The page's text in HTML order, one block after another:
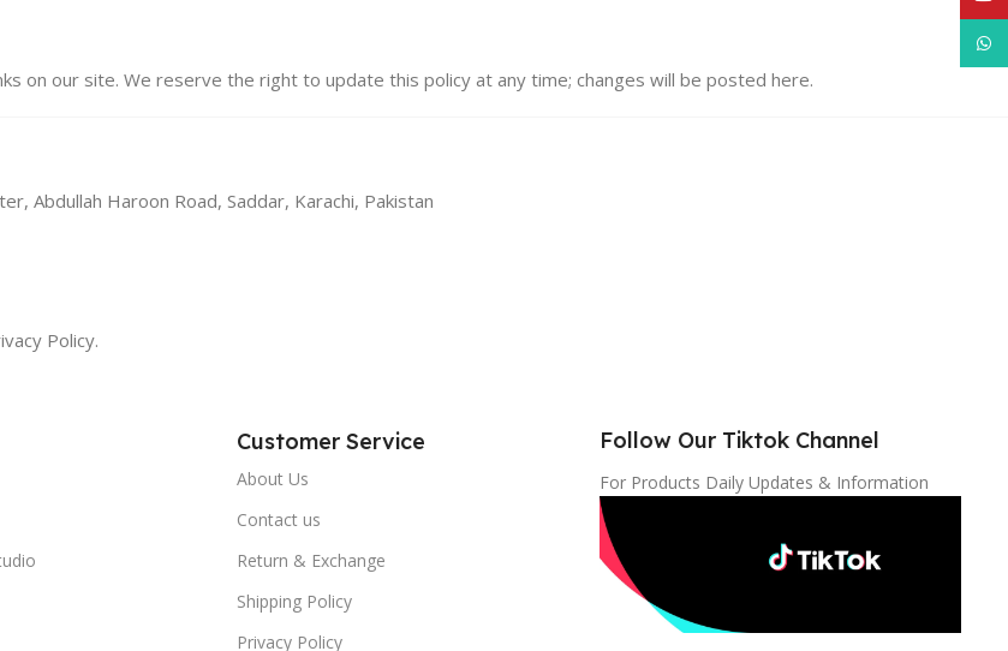
on our site. We reserve the right to update this policy at any time; changes will be posted here.
Abdullah Haroon Road, Saddar, Karachi, Pakistan
Policy.
Customer Service
About Us
Contact us
Return & Exchange
Shipping Policy
Privacy Policy
Follow Our Tiktok Channel
For Products Daily Updates & Information